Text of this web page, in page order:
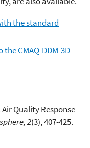
the standard
CMAQ-DDM-3D
Air Quality Response
2(3), 407-425.